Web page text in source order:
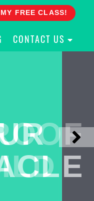
FREE CLASS!
CONTACT US